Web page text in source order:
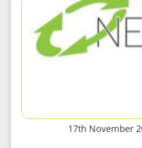
17th November